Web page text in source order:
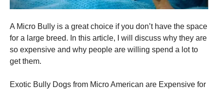
A Micro Bully is a great choice if you don’t have the space
for a large breed. In this article, I will discuss why they are
so expensive and why people are willing spend a lot to
get them.
Exotic Bully Dogs from Micro American are Expensive for